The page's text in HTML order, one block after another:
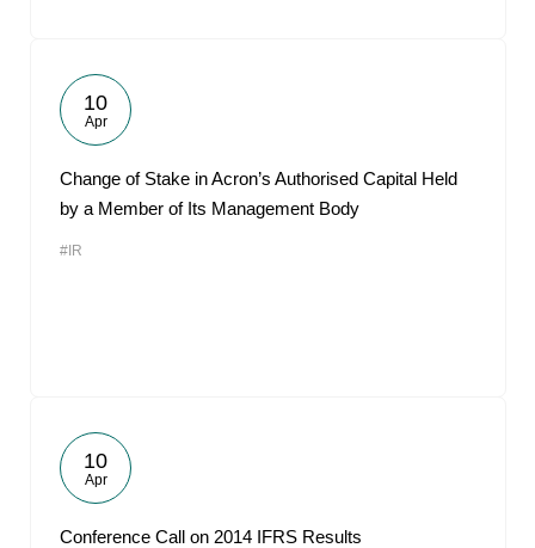
10
Apr
Change of Stake in Acron’s Authorised Capital Held
by a Member of Its Management Body
#IR
10
Apr
Conference Call on 2014 IFRS Results